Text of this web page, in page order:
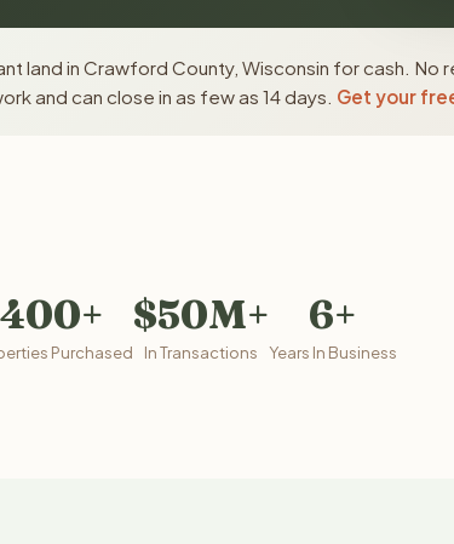
land in Crawford County, Wisconsin for cash. No
and can close in as few as 14 days. Get your
400+
Purchased
$50M+
In Transactions
6+
Years In Business